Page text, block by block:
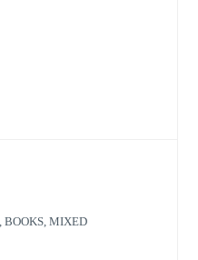
,BOOKS ,MIXED